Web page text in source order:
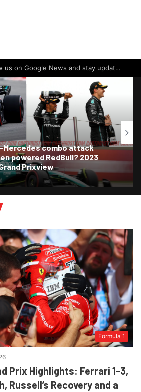
Click here to follow us on Google News and stay updated with the latest in automotive world.
Mercedes combo attack
powered RedBull? 2023
Prixview
Formula 1
Prix Highlights: Ferrari 1-3,
Russell’s Recovery and a